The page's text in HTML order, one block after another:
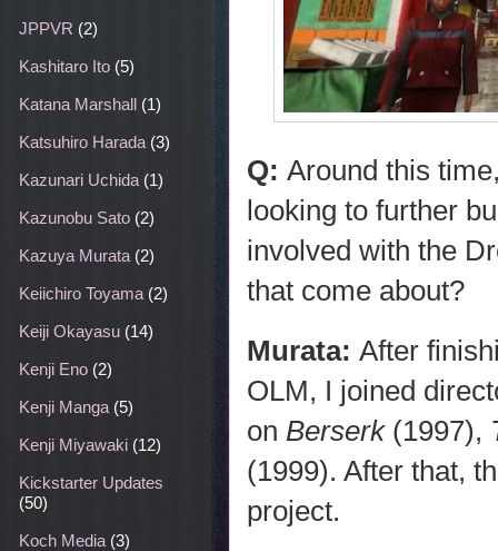
Q: Around this
looking to further
involved with the
that come about?
Murata: After
OLM, I joined
on Berserk(1997),
(1999). After that,
project.
JPPVR (2)
Kashitaro Ito (5)
Katana Marshall (1)
Katsuhiro Harada (3)
Kazunari Uchida (1)
Kazunobu Sato (2)
Kazuya Murata (2)
Keiichiro Toyama (2)
Keiji Okayasu (14)
Kenji Eno (2)
Kenji Manga (5)
Kenji Miyawaki (12)
Kickstarter Updates
(50)
Koch Media (3)